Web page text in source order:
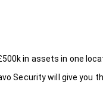
in assets in one
Security will give you